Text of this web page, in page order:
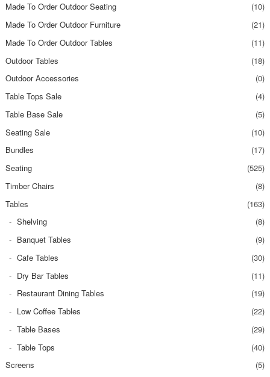
Made To Order Outdoor Seating
(10)
Made To Order Outdoor Furniture
(21)
Made To Order Outdoor Tables
(11)
Outdoor Tables
(18)
Outdoor Accessories
(0)
Table Tops Sale
(4)
Table Base Sale
(5)
Seating Sale
(10)
Bundles
(17)
Seating
(525)
Timber Chairs
(8)
Tables
(163)
Shelving
(8)
Banquet Tables
(9)
Cafe Tables
(30)
Dry Bar Tables
(11)
Restaurant Dining Tables
(19)
Low Coffee Tables
(22)
Table Bases
(29)
Table Tops
(40)
Screens
(5)